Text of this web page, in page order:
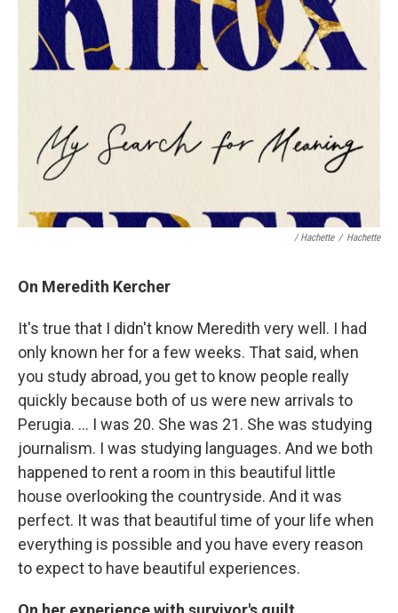
/ Hachette / Hachette
On Meredith Kercher
It's true that I didn't know Meredith very well. I had
only known her for a few weeks. That said, when
you study abroad, you get to know people really
quickly because both of us were new arrivals to
Perugia. … I was 20. She was 21. She was studying
journalism. I was studying languages. And we both
happened to rent a room in this beautiful little
house overlooking the countryside. And it was
perfect. It was that beautiful time of your life when
everything is possible and you have every reason
to expect to have beautiful experiences.